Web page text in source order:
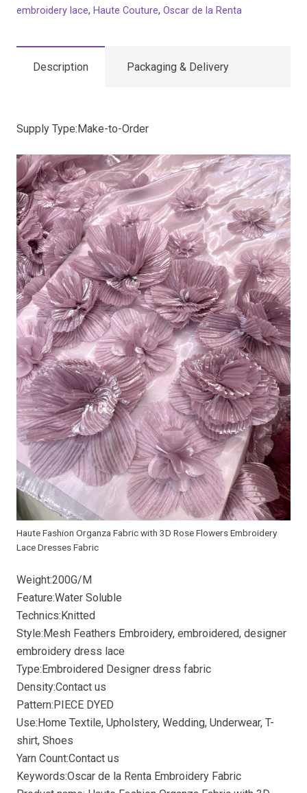
embroidery lace, Haute Couture, Oscar de la Renta
Description Packaging & Delivery
Supply Type:Make-to-Order
Haute Fashion Organza Fabric with 3D Rose Flowers Embroidery
Lace Dresses Fabric
Weight:200G/M
Feature:Water Soluble
Technics:Knitted
Style:Mesh Feathers Embroidery, embroidered, designer
embroidery dress lace
Type:Embroidered Designer dress fabric
Density:Contact us
Pattern:PIECE DYED
Use:Home Textile, Upholstery, Wedding, Underwear, T-
shirt, Shoes
Yarn Count:Contact us
Keywords:Oscar de la Renta Embroidery Fabric